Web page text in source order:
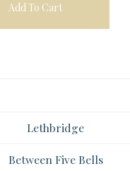
Add To Cart
Lethbridge
Between Five Bells